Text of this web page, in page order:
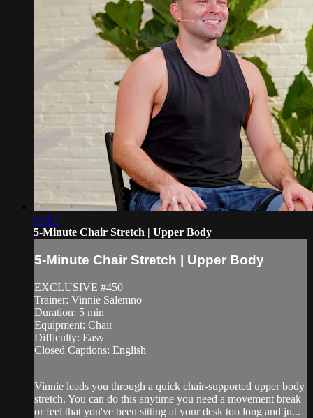
05:07
5-Minute Chair Stretch | Upper Body
5-Minute Chair Stretch | Upper Body
EXCLUSIVE #450
Trainer: Vinnie Salemno
Duration: 5 min
Equipment: Chair
Difficulty: Easy
Closed Captions: English
—
Vinnie leads you through a quick chair-supported upper body
stretch. You can do this anytime you need a movement break
or feel that you've been sitting at your desk too long and ju...